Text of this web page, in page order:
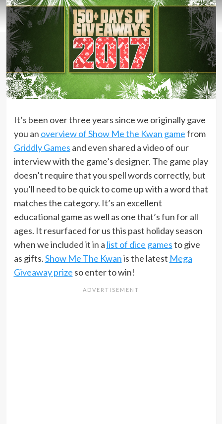
It’s been over three years since we originally gave
you an overview of Show Me the Kwan gamefrom
Griddly Games and even shared a video of our
interview with the game’s designer. The game play
doesn’t require that you spell words correctly, but
you’ll need to be quick to come up with a word that
matches the category. It’s an excellent
educational game as well as one that’s fun for all
ages. It resurfaced for us this past holiday season
when we included it in a list of dice gamesto give
as gifts.Show Me The Kwanis the latest Mega
Giveaway prize so enter to win!